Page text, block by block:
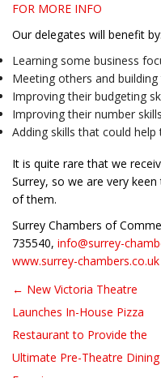
FOR MORE INFO
Our delegates will benefit by:
Learning some business
Meeting others and
Improving their budgeting
Improving their number
Adding skills that could
It is quite rare that we
Surrey, so we are very
of them.
Surrey Chambers of
735540, info@surrey-
www.surrey-chambers.co.uk
Post navigation
← New Victoria Theatre
Launches In-House Pizza
Restaurant to Provide the
Ultimate Pre-Theatre Dining